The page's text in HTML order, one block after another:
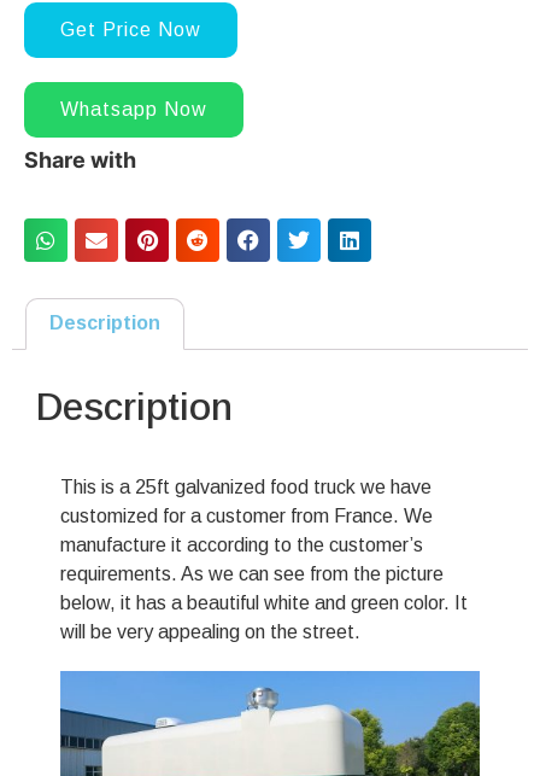
Get Price Now
Whatsapp Now
Share with
Description
Description
This is a 25ft galvanized food truck we have
customized for a customer from France. We
manufacture it according to the customer’s
requirements. As we can see from the picture
below, it has a beautiful white and green color. It
will be very appealing on the street.